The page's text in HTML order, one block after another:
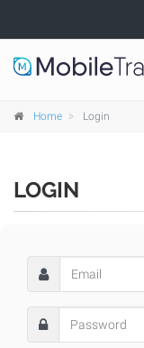
Home Login
LOGIN